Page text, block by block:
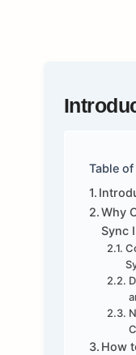
Table
Why
Sync
How